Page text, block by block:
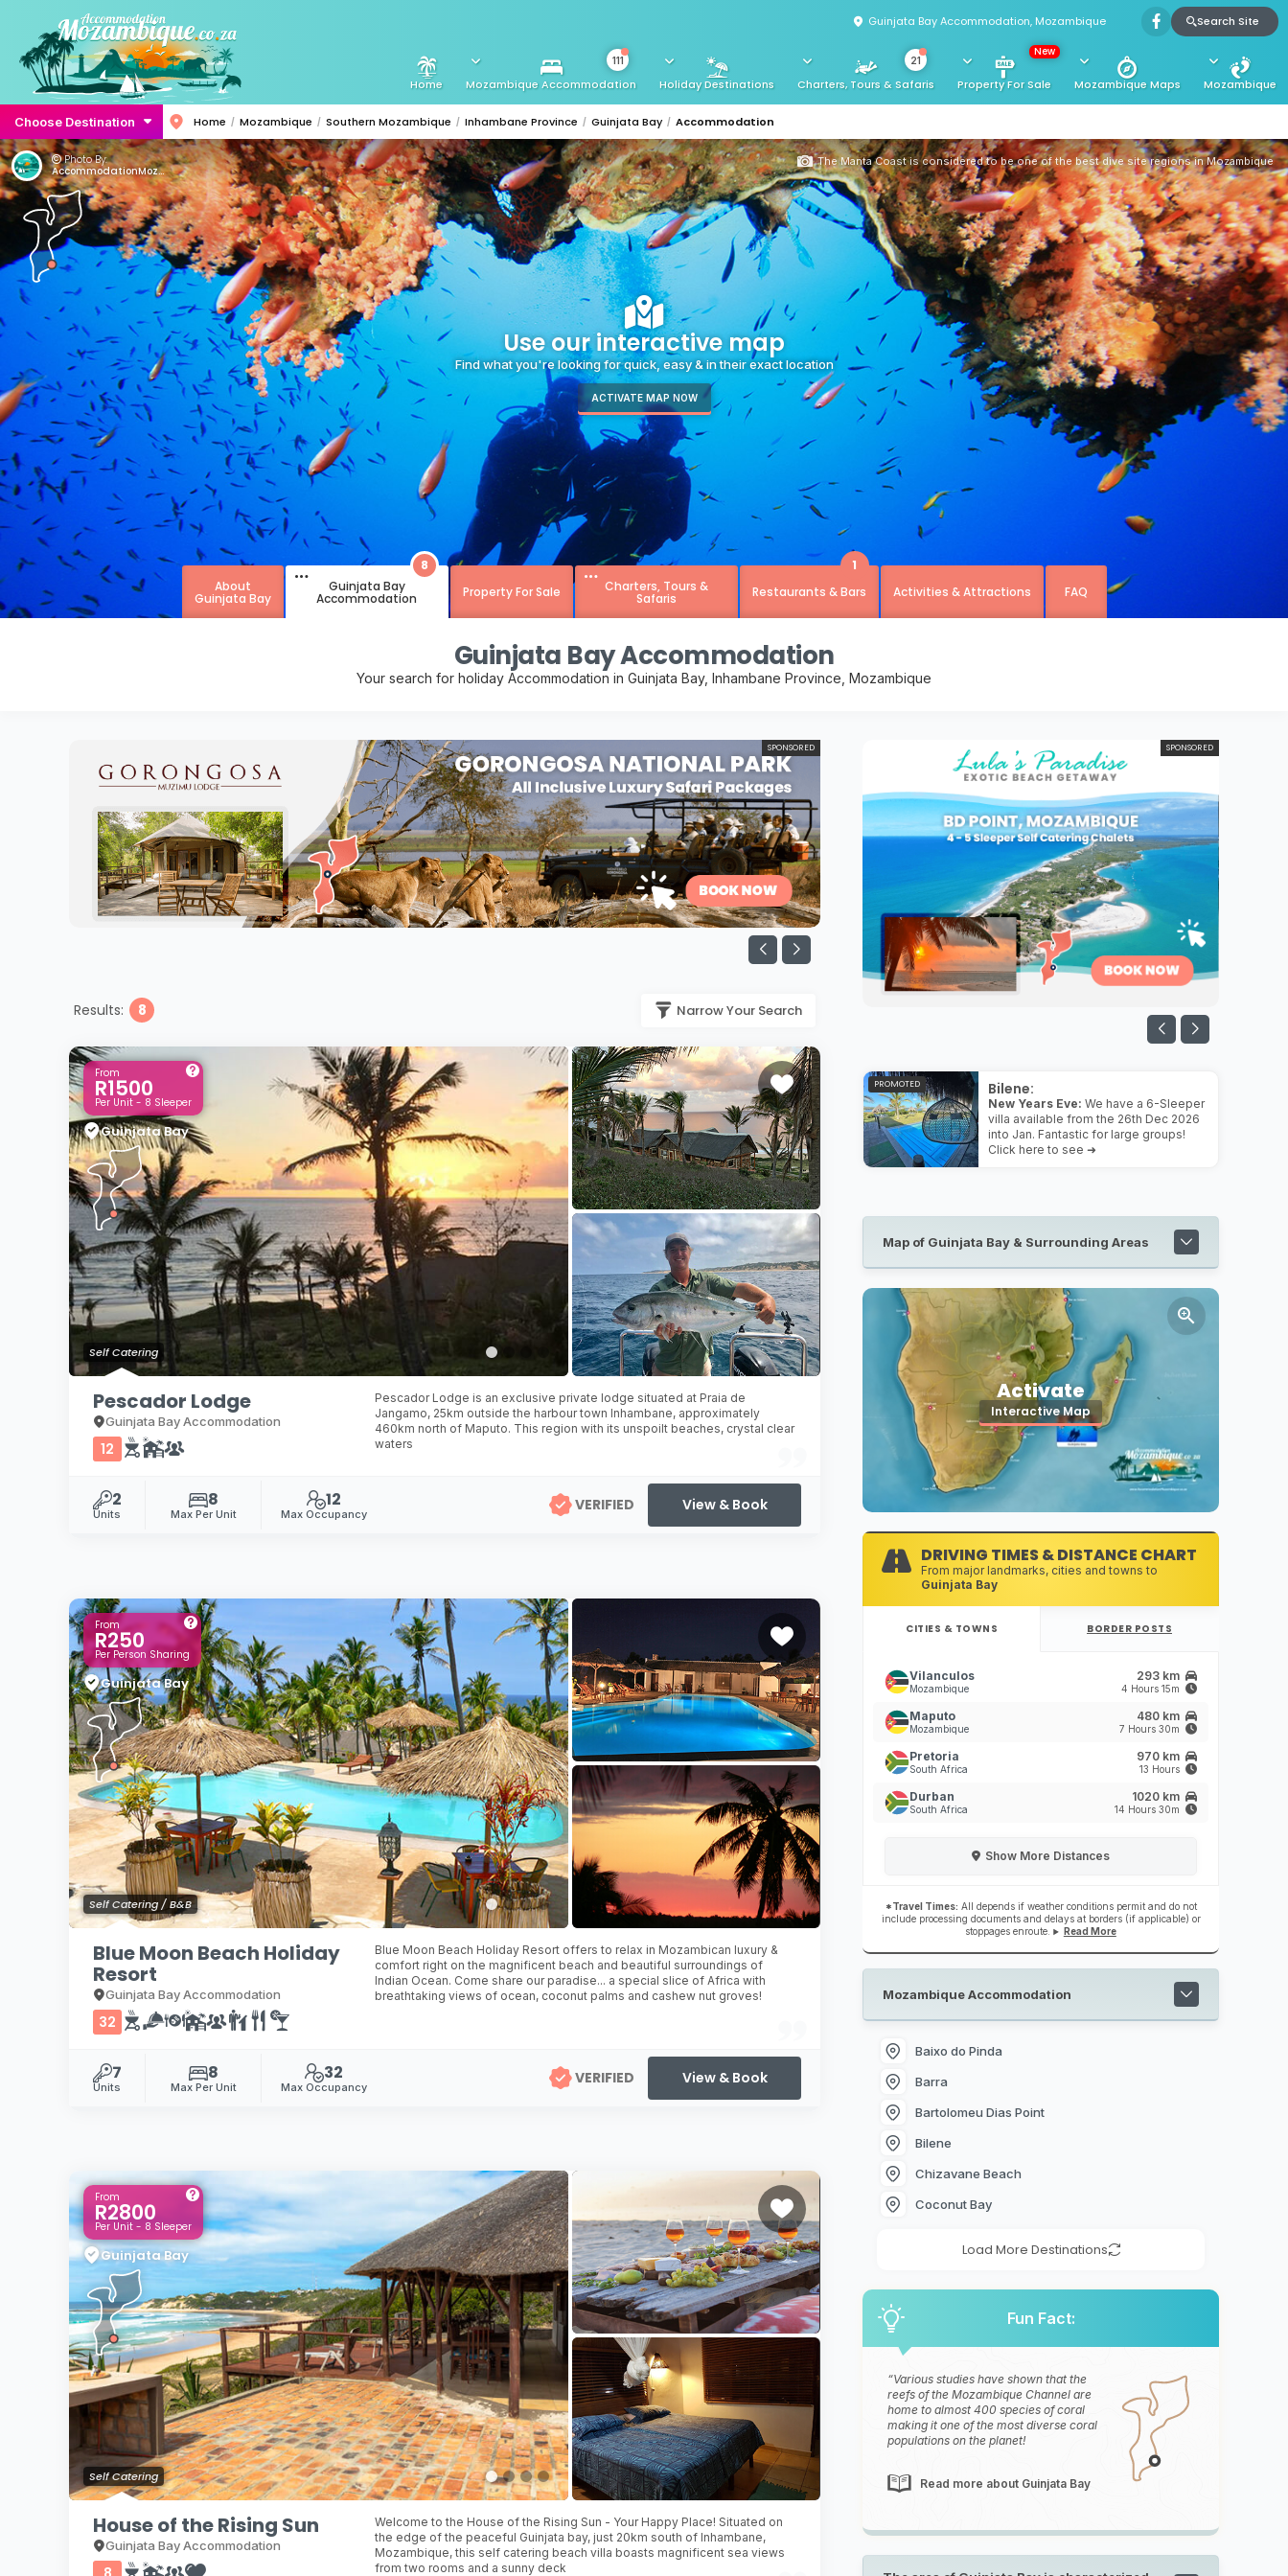
Guinjata Bay Accommodation, Mozambique
Home Mozambique Accommodation
111
Holiday Destinations Charters, Tours & Safaris
21
Property For Sale
New
Mozambique Maps Mozambique
Search Site
Choose Destination Home Mozambique Southern Mozambique Inhambane Province Guinjata Bay Accommodation
The Manta Coast is considered to be one of the best dive site regions in Mozambique
Photo By:
AccommodationMozambique.co.za
Use our interactive map
Find what you're looking for quick, easy & in their exact location
ACTIVATE MAP NOW
About
Guinjata Bay
Guinjata Bay
Accommodation
8
Property For Sale
Charters, Tours &
Safaris Restaurants & Bars
1
Activities & Attractions
FAQ
Guinjata Bay Accommodation
Your search for holiday Accommodation in Guinjata Bay, Inhambane Province, Mozambique
SPONSORED
Results: 8 Narrow Your Search
Self Catering
Pescador Lodge
Guinjata Bay Accommodation
12
Pescador Lodge is an exclusive private lodge situated at Praia de
Jangamo, 25km outside the harbour town Inhambane, approximately
460km north of Maputo. This region with its unspoilt beaches, crystal clear
waters
2
Units
8
Max Per Unit
12
Max Occupancy VERIFIED View & Book
From
R1500
Per Unit - 8 Sleeper
Guinjata Bay
Self Catering / B&B
Blue Moon Beach Holiday
Resort
Guinjata Bay Accommodation
32
Blue Moon Beach Holiday Resort offers to relax in Mozambican luxury &
comfort right on the magnificent beach and beautiful surroundings of
Indian Ocean. Come share our paradise... a special slice of Africa with
breathtaking views of ocean, coconut palms and cashew nut groves!
7
Units
8
Max Per Unit
32
Max Occupancy VERIFIED View & Book
From
R250
Per Person Sharing
Guinjata Bay
Self Catering
House of the Rising Sun
Guinjata Bay Accommodation
Welcome to the House of the Rising Sun - Your Happy Place! Situated on
the edge of the peaceful Guinjata bay, just 20km south of Inhambane,
Mozambique, this self catering beach villa boasts magnificent sea views
from two rooms and a sunny deck
From
R2800
Per Unit - 8 Sleeper
Guinjata Bay
SPONSORED
Bilene:
New Years Eve: We have a 6-Sleeper
villa available from the 26th Dec 2026
into Jan. Fantastic for large groups!
Click here to see ➜
PROMOTED
Map of Guinjata Bay & Surrounding Areas
Activate
Interactive Map
DRIVING TIMES & DISTANCE CHART
From major landmarks, cities and towns to
Guinjata Bay
CITIES & TOWNS
Vilanculos
Mozambique
293 km
4 Hours 15m
Maputo
Mozambique
480 km
7 Hours 30m
Pretoria
South Africa
970 km
13 Hours
Durban
South Africa
1020 km
14 Hours 30m
Show More Distances
BORDER POSTS
*Travel Times: All depends if weather conditions permit and do not
include processing documents and delays at borders (if applicable) or
stoppages enroute.
Read More
Mozambique Accommodation
Baixo do Pinda
Barra
Bartolomeu Dias Point
Bilene
Chizavane Beach
Coconut Bay
Load More Destinations
Fun Fact:
Various studies have shown that the
reefs of the Mozambique Channel are
home to almost 400 species of coral
making it one of the most diverse coral
populations on the planet!
Read more about Guinjata Bay